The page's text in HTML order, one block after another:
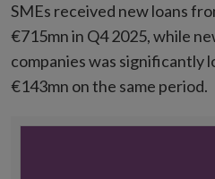
SMEs received new loans
€715mn in Q4 2025, while
companies was significantly
€143mn on the same period.